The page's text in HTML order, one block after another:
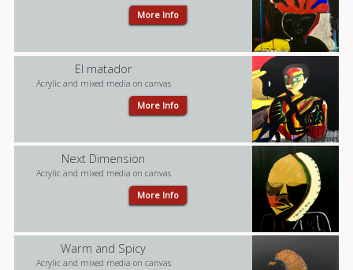
More Info
El matador
Acrylic and mixed media on canvas
More Info
Next Dimension
Acrylic and mixed media on canvas
More Info
Warm and Spicy
Acrylic and mixed media on canvas